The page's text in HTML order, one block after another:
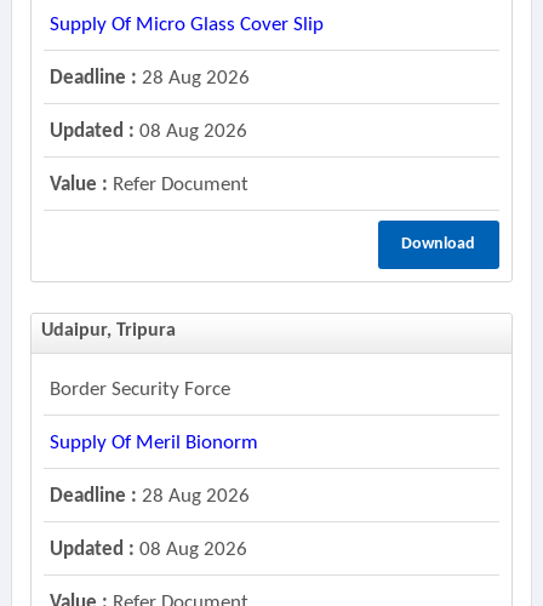
Supply Of Micro Glass Cover Slip
Deadline : 28 Aug 2026
Updated : 08 Aug 2026
Value : Refer Document
Download
Udaipur, Tripura
Border Security Force
Supply Of Meril Bionorm
Deadline : 28 Aug 2026
Updated : 08 Aug 2026